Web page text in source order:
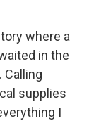
where a
in the
Calling
supplies
I